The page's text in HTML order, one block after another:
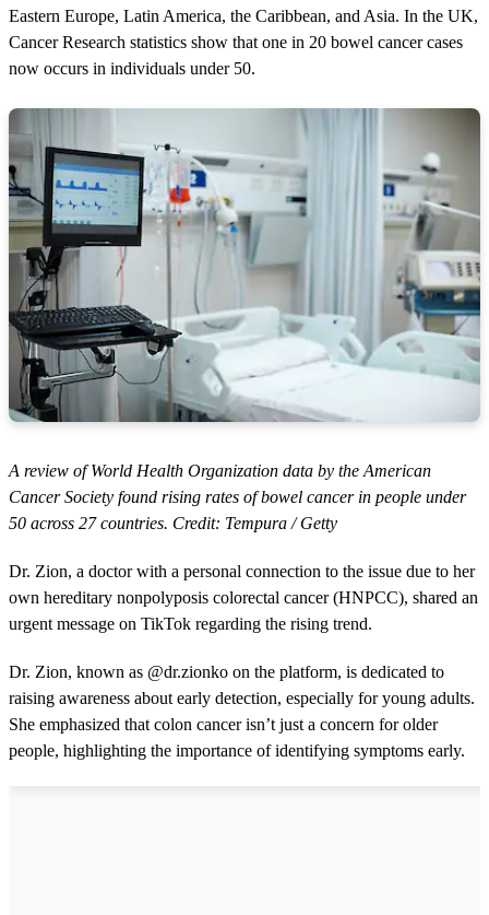
Eastern Europe, Latin America, the Caribbean, and Asia. In the UK,
Cancer Research statistics show that one in 20 bowel cancer cases
now occurs in individuals under 50.
A review of World Health Organization data by the American
Cancer Society found rising rates of bowel cancer in people under
50 across 27 countries. Credit: Tempura / Getty
Dr. Zion, a doctor with a personal connection to the issue due to her
own hereditary nonpolyposis colorectal cancer (HNPCC), shared an
urgent message on TikTok regarding the rising trend.
Dr. Zion, known as @dr.zionko on the platform, is dedicated to
raising awareness about early detection, especially for young adults.
She emphasized that colon cancer isn’t just a concern for older
people, highlighting the importance of identifying symptoms early.